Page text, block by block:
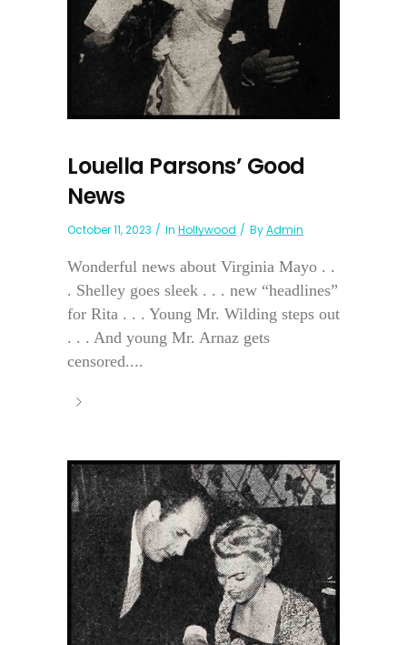
Louella Parsons’ Good
News
October 11, 2023 In Hollywood ByAdmin
Wonderful news about Virginia Mayo . .
. Shelley goes sleek . . . new “headlines”
for Rita . . . Young Mr. Wilding steps out
. . . And young Mr. Arnaz gets
censored....